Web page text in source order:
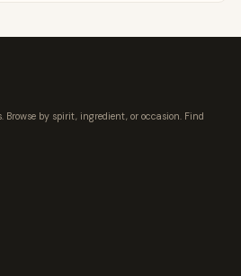
Browse by spirit, ingredient, or occasion. Find